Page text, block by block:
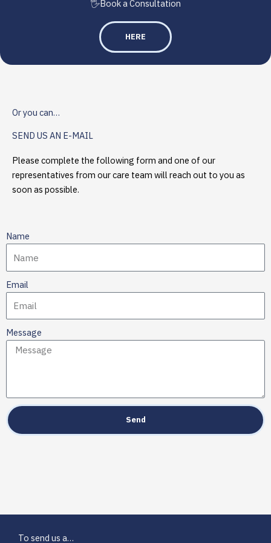
🖐️Book a Consultation
HERE
Or you can…
SEND US AN E-MAIL
Please complete the following form and one of our
representatives from our care team will reach out to you as
soon as possible.
Name
Email
Message
Send
To send us a…